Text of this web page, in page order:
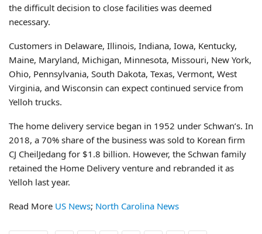
the difficult decision to close facilities was deemed
necessary.
Customers in Delaware, Illinois, Indiana, Iowa, Kentucky,
Maine, Maryland, Michigan, Minnesota, Missouri, New York,
Ohio, Pennsylvania, South Dakota, Texas, Vermont, West
Virginia, and Wisconsin can expect continued service from
Yelloh trucks.
The home delivery service began in 1952 under Schwan’s. In
2018, a 70% share of the business was sold to Korean firm
CJ CheilJedang for $1.8 billion. However, the Schwan family
retained the Home Delivery venture and rebranded it as
Yelloh last year.
Read More US News; North Carolina News